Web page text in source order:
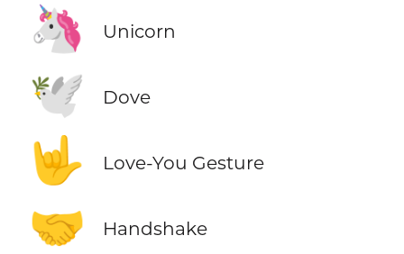
🦄 Unicorn
🕊️ Dove
🤟 Love-You Gesture
🤝 Handshake